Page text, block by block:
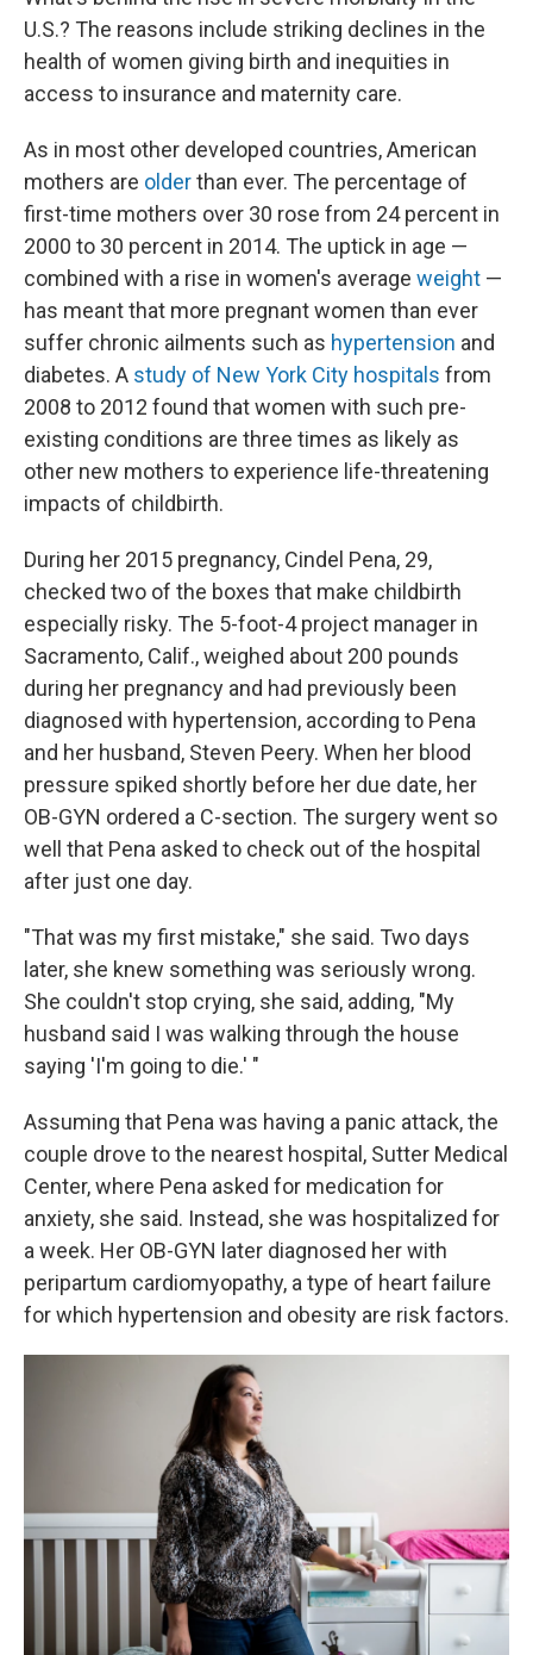
U.S.? The reasons include striking declines in the
health of women giving birth and inequities in
access to insurance and maternity care.
As in most other developed countries, American
mothers are olderthan ever. The percentage of
first-time mothers over 30 rose from 24 percent in
2000 to 30 percent in 2014. The uptick in age —
combined with a rise in women's average weight —
has meant that more pregnant women than ever
suffer chronic ailments such as hypertension and
diabetes. A study of New York City hospitals from
2008 to 2012 found that women with such pre-
existing conditions are three times as likely as
other new mothers to experience life-threatening
impacts of childbirth.
During her 2015 pregnancy, Cindel Pena, 29,
checked two of the boxes that make childbirth
especially risky. The 5-foot-4 project manager in
Sacramento, Calif., weighed about 200 pounds
during her pregnancy and had previously been
diagnosed with hypertension, according to Pena
and her husband, Steven Peery. When her blood
pressure spiked shortly before her due date, her
OB-GYN ordered a C-section. The surgery went so
well that Pena asked to check out of the hospital
after just one day.
"That was my first mistake," she said. Two days
later, she knew something was seriously wrong.
She couldn't stop crying, she said, adding, "My
husband said I was walking through the house
saying 'I'm going to die.' "
Assuming that Pena was having a panic attack, the
couple drove to the nearest hospital, Sutter Medical
Center, where Pena asked for medication for
anxiety, she said. Instead, she was hospitalized for
a week. Her OB-GYN later diagnosed her with
peripartum cardiomyopathy, a type of heart failure
for which hypertension and obesity are risk factors.